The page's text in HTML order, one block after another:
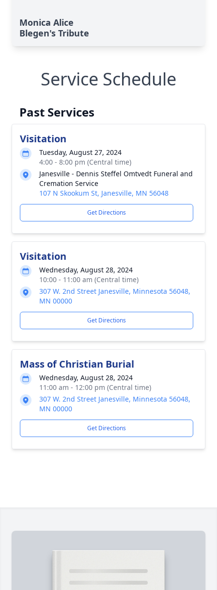
Monica Alice
Blegen's Tribute
Service Schedule
Past Services
Visitation
Tuesday, August 27, 2024
4:00 - 8:00 pm (Central time)
Janesville - Dennis Steffel Omtvedt Funeral and
Cremation Service
107 N Skookum St, Janesville, MN 56048
Get Directions
Visitation
Wednesday, August 28, 2024
10:00 - 11:00 am (Central time)
307 W. 2nd Street Janesville, Minnesota 56048,
MN 00000
Get Directions
Mass of Christian Burial
Wednesday, August 28, 2024
11:00 am - 12:00 pm (Central time)
307 W. 2nd Street Janesville, Minnesota 56048,
MN 00000
Get Directions